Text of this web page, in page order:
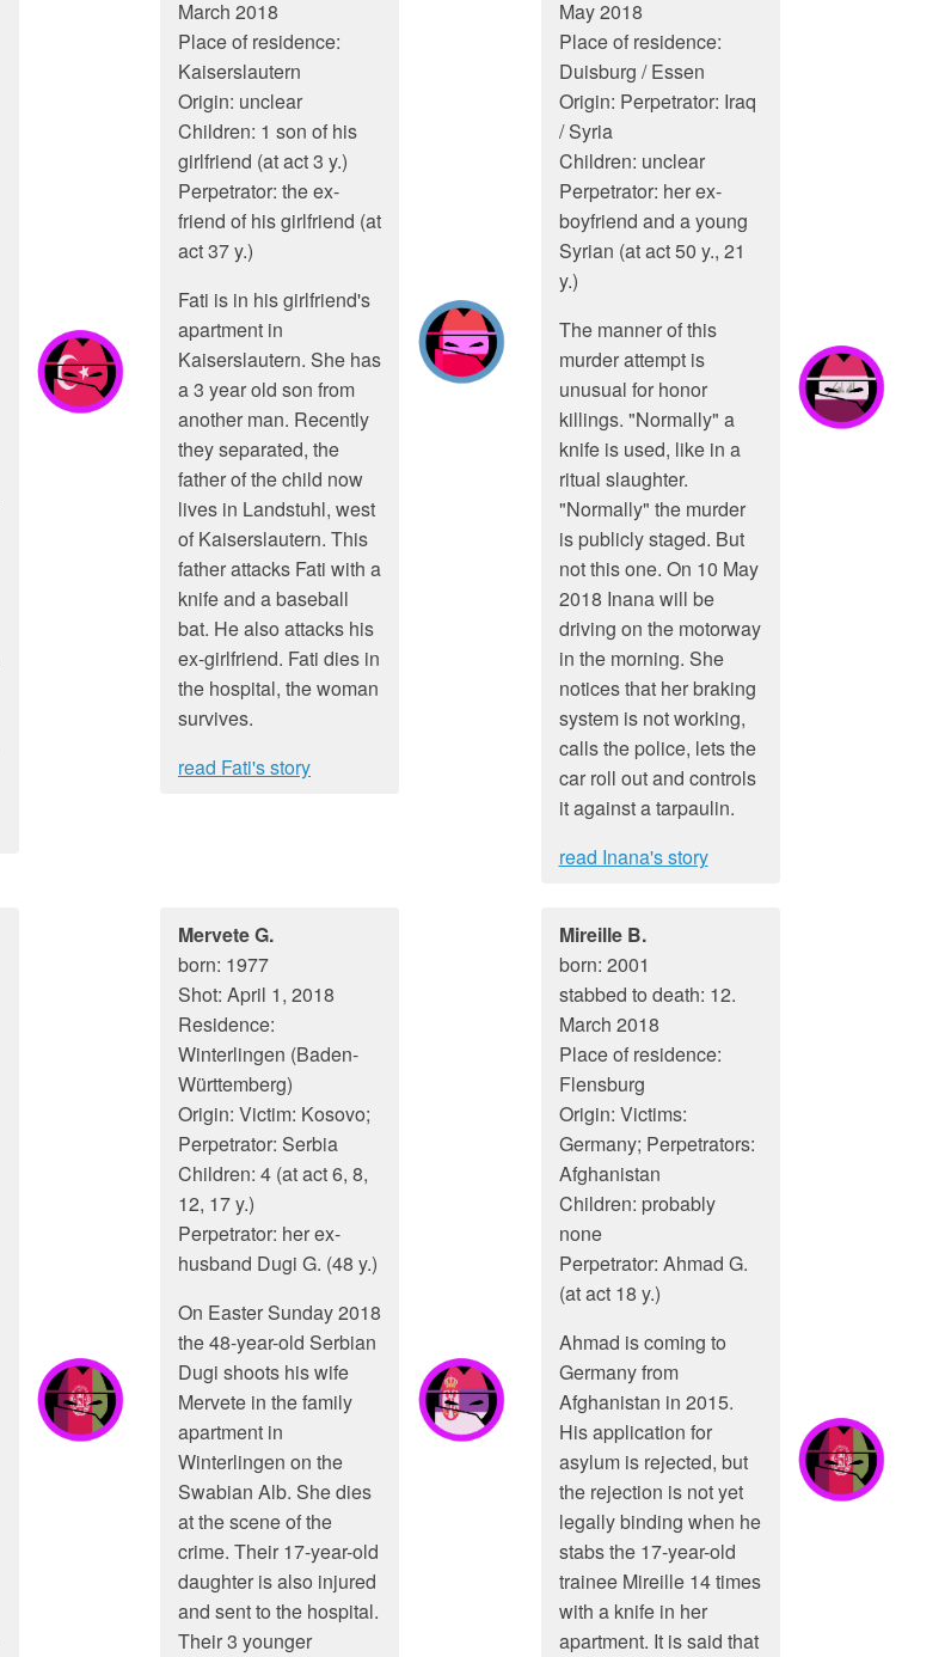
March 2018
Place of residence:
Kaiserslautern
Origin: unclear
Children: 1 son of his
girlfriend (at act 3 y.)
Perpetrator: the ex-
friend of his girlfriend (at
act 37 y.)
Fati is in his girlfriend's
apartment in
Kaiserslautern. She has
a 3 year old son from
another man. Recently
they separated, the
father of the child now
lives in Landstuhl, west
of Kaiserslautern. This
father attacks Fati with a
knife and a baseball
bat. He also attacks his
ex-girlfriend. Fati dies in
the hospital, the woman
survives.
read Fati's story
May 2018
Place of residence:
Duisburg / Essen
Origin: Perpetrator: Iraq
/ Syria
Children: unclear
Perpetrator: her ex-
boyfriend and a young
Syrian (at act 50 y., 21
y.)
The manner of this
murder attempt is
unusual for honor
killings. "Normally" a
knife is used, like in a
ritual slaughter.
"Normally" the murder
is publicly staged. But
not this one. On 10 May
2018 Inana will be
driving on the motorway
in the morning. She
notices that her braking
system is not working,
calls the police, lets the
car roll out and controls
it against a tarpaulin.
read Inana's story
Mervete G.
born: 1977
Shot: April 1, 2018
Residence:
Winterlingen (Baden-
Württemberg)
Origin: Victim: Kosovo;
Perpetrator: Serbia
Children: 4 (at act 6, 8,
12, 17 y.)
Perpetrator: her ex-
husband Dugi G. (48 y.)
On Easter Sunday 2018
the 48-year-old Serbian
Dugi shoots his wife
Mervete in the family
apartment in
Winterlingen on the
Swabian Alb. She dies
at the scene of the
crime. Their 17-year-old
daughter is also injured
and sent to the hospital.
Their 3 younger
Mireille B.
born: 2001
stabbed to death: 12.
March 2018
Place of residence:
Flensburg
Origin: Victims:
Germany; Perpetrators:
Afghanistan
Children: probably
none
Perpetrator: Ahmad G.
(at act 18 y.)
Ahmad is coming to
Germany from
Afghanistan in 2015.
His application for
asylum is rejected, but
the rejection is not yet
legally binding when he
stabs the 17-year-old
trainee Mireille 14 times
with a knife in her
apartment. It is said that